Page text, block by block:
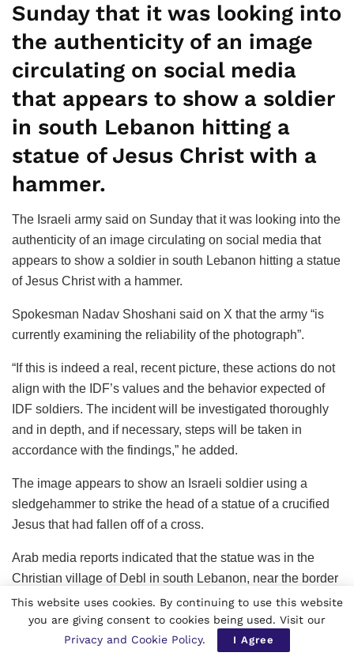
Sunday that it was looking into
the authenticity of an image
circulating on social media
that appears to show a soldier
in south Lebanon hitting a
statue of Jesus Christ with a
hammer.
The Israeli army said on Sunday that it was looking into the
authenticity of an image circulating on social media that
appears to show a soldier in south Lebanon hitting a statue
of Jesus Christ with a hammer.
Spokesman Nadav Shoshani said on X that the army “is
currently examining the reliability of the photograph”.
“If this is indeed a real, recent picture, these actions do not
align with the IDF’s values and the behavior expected of
IDF soldiers. The incident will be investigated thoroughly
and in depth, and if necessary, steps will be taken in
accordance with the findings,” he added.
The image appears to show an Israeli soldier using a
sledgehammer to strike the head of a statue of a crucified
Jesus that had fallen off of a cross.
Arab media reports indicated that the statue was in the
Christian village of Debl in south Lebanon, near the border
with Israel.
The Debl municipality told AFP that the statue was located
in the village, but could not confirm whether it had been
This website uses cookies. By continuing to use this website
you are giving consent to cookies being used. Visit our
Privacy and Cookie Policy. I Agree